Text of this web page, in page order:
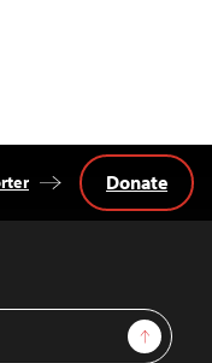
Sign Up
Donate